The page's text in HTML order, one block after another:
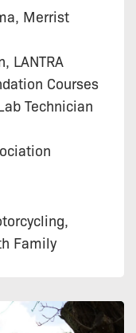
Merrist
LANTRA
Courses
Technician
Family